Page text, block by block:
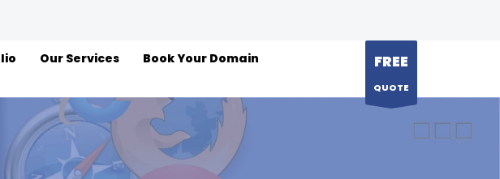
Our Services
Book Your Domain
FREE
QUOTE